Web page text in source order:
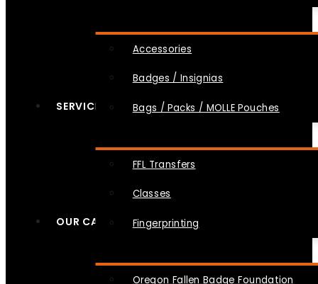
Accessories
Badges / Insignias
Bags / Packs / MOLLE Pouches
SERVICES
FFL Transfers
Classes
Fingerprinting
OUR CAUSES
Oregon Fallen Badge Foundation